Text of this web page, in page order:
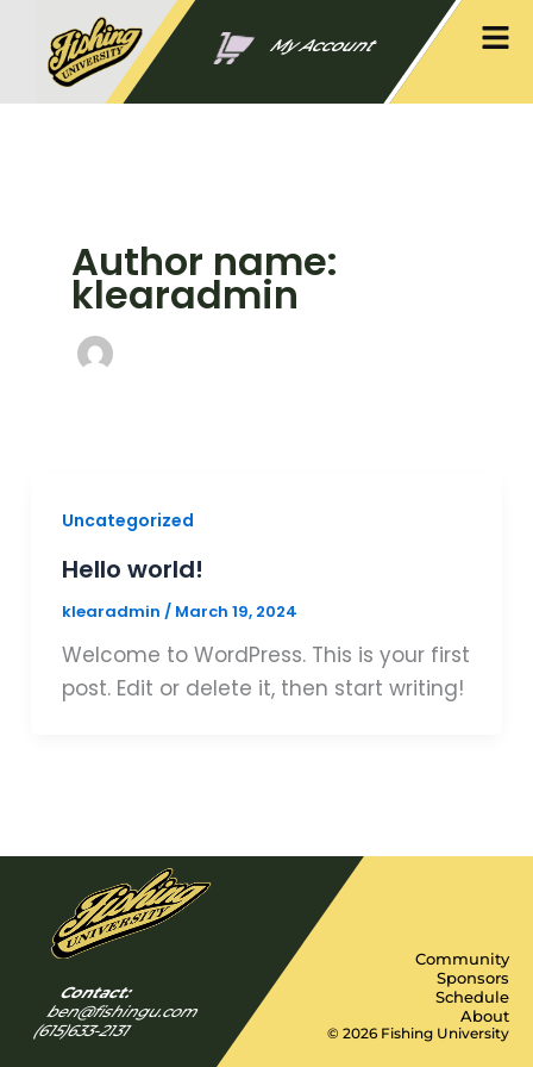
content
My Account
Author name:
klearadmin
Uncategorized
Hello world!
klearadmin / March 19, 2024
Welcome to WordPress. This is your first
post. Edit or delete it, then start writing!
Contact:
ben@fishingu.com
(615)633-2131
Community
Sponsors
Schedule
About
© 2026 Fishing University